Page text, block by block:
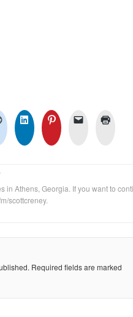
in Athens, Georgia. If you want to
scottcreney.
Required fields are marked